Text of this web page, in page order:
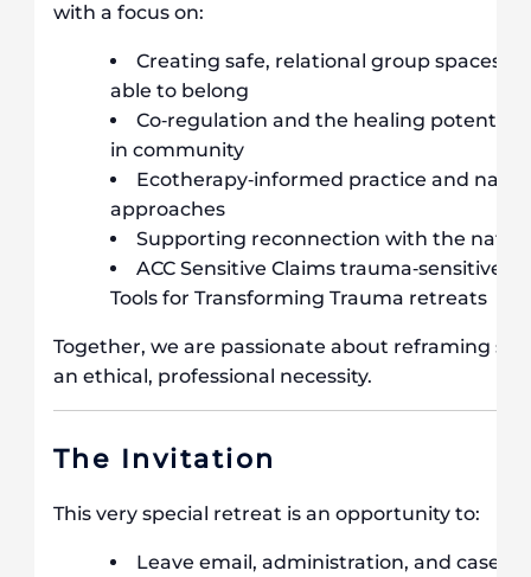
with a focus on:
Creating safe, relational group spaces
able to belong
Co‐regulation and the healing
in community
Ecotherapy‐informed practice and
approaches
Supporting reconnection with the
ACC Sensitive Claims trauma‐sensitive
Tools for Transforming Trauma retreats
Together, we are passionate about reframing
an ethical, professional necessity.
The Invitation
This very special retreat is an opportunity to:
Leave email, administration, and